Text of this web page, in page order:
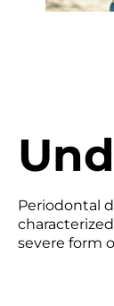
Periodontal
severe form